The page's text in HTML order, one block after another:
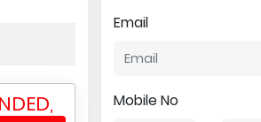
Email
Mobile No